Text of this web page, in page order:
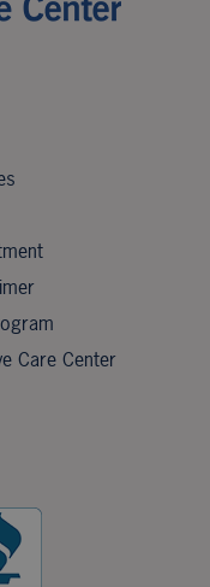
Care Center